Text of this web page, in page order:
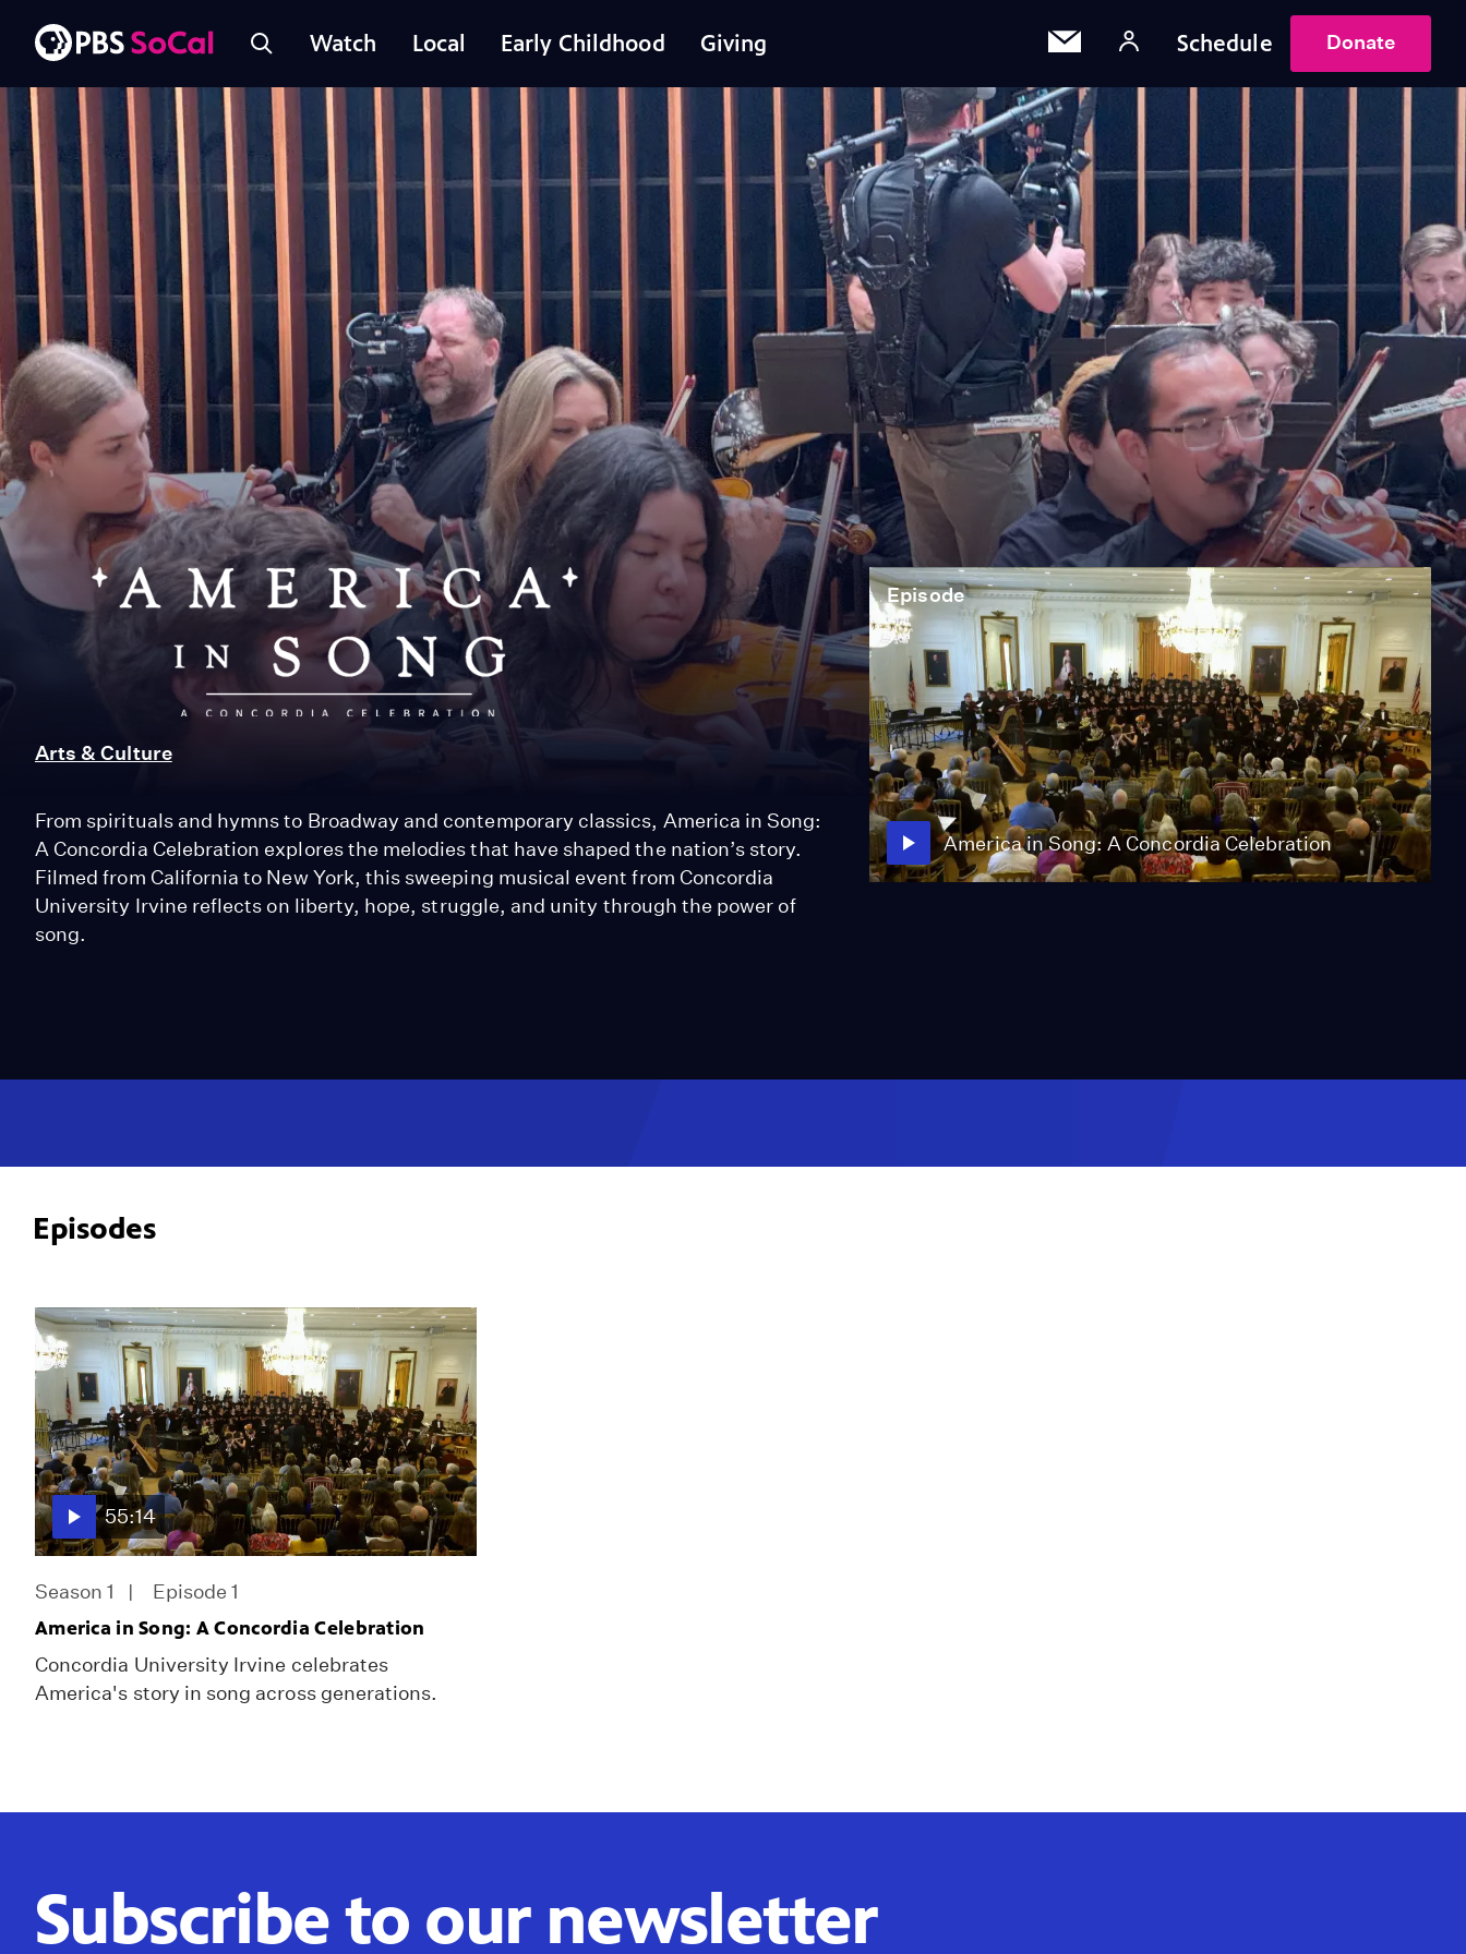
Watch Local Early Childhood Giving Schedule Donate
America
in
Song:
A
Concordia
Celebration
Arts & Culture
From spirituals and hymns to Broadway and contemporary classics, America in Song:
A Concordia Celebration explores the melodies that have shaped the nation’s story.
Filmed from California to New York, this sweeping musical event from Concordia
University Irvine reflects on liberty, hope, struggle, and unity through the power of
song.
Episode
America in Song: A Concordia Celebration
Episodes
55:14
Season 1 Episode 1
America in Song: A Concordia Celebration
Concordia University Irvine celebrates
America's story in song across generations.
Subscribe to our newsletter